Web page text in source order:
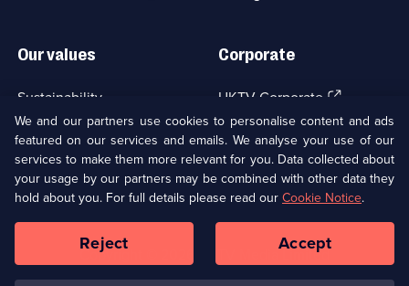
Our values
Sustainability
Accessibilty
Modern slavery(Opens
in
a
new
browser
tab)
Corporate
UKTV Corporate (Opens
in
a
new
browser
tab)
UKTV Careers(Opens
in
a
new
tab)
Ways to Watch
Copyright © UKTV Media Limited
Media
We and our partners use cookies to personalise content and ads
featured on our services and emails. We analyse your use of our
services to make them more relevant for you. Data collected about
your usage by our partners may be combined with other data they
hold about you. For full details please read ourCookie Notice.
Reject Accept